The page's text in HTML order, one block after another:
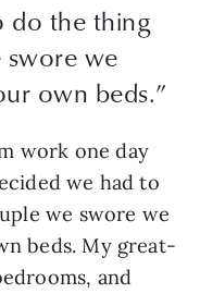
do the thing
we
own beds.”
work one day
we had to
we swore we
beds. My great-
and